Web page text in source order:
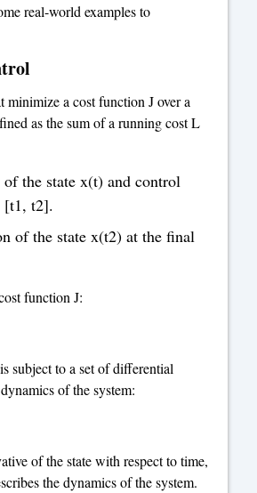
real-world examples to
a cost function J over a
as the sum of a running cost L
the state x(t) and control
[t1, t2].
of the state x(t2) at the final
function J:
subject to a set of differential
of the system:
of the state with respect to time,
the dynamics of the system.